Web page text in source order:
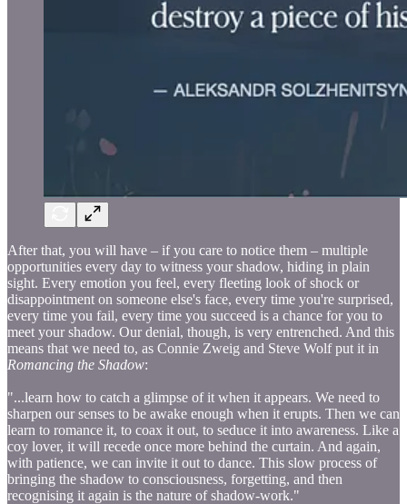
After that, you will have – if you care to notice them – multiple
opportunities every day to witness your shadow, hiding in plain
sight. Every emotion you feel, every fleeting look of shock or
disappointment on someone else's face, every time you're surprised,
every time you fail, every time you succeed is a chance for you to
meet your shadow. Our denial, though, is very entrenched. And this
means that we need to, as Connie Zweig and Steve Wolf put it in
Romancing the Shadow:
"...learn how to catch a glimpse of it when it appears. We need to
sharpen our senses to be awake enough when it erupts. Then we can
learn to romance it, to coax it out, to seduce it into awareness. Like a
coy lover, it will recede once more behind the curtain. And again,
with patience, we can invite it out to dance. This slow process of
bringing the shadow to consciousness, forgetting, and then
recognising it again is the nature of shadow-work."